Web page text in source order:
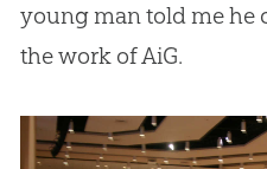
young man told me he
the work of AiG.